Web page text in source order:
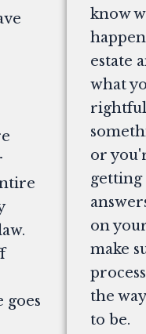
goes
know
estate
what
or
on
make
the
to be.